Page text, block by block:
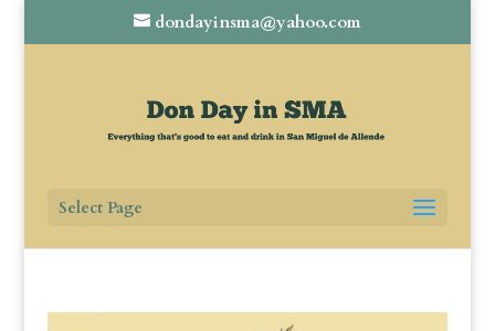
dondayinsma@yahoo.com
Select Page